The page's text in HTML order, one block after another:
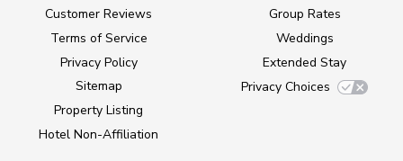
Customer Reviews
Terms of Service
Privacy Policy
Sitemap
Property Listing
Hotel Non-Affiliation
Group Rates
Weddings
Extended Stay
Privacy Choices